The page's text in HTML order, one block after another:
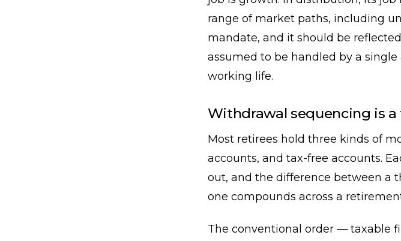
range of market paths, including
mandate, and it should be
assumed to be handled by a
working life.
Withdrawal sequencing is
Most retirees hold three kinds of
accounts, and tax-free accounts.
out, and the difference between a
one compounds across a
The conventional order — taxable